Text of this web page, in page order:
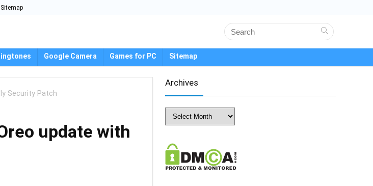
Sitemap
Google Camera Games for PC Sitemap
Security Patch
update with
Archives
Archives